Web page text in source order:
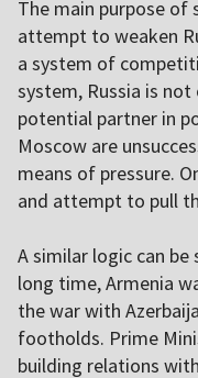
The main purpose of
attempt to weaken
a system of
system, Russia is not
potential partner in
Moscow are
means of pressure.
and attempt to pull
A similar logic can be
long time, Armenia
the war with
footholds. Prime
building relations